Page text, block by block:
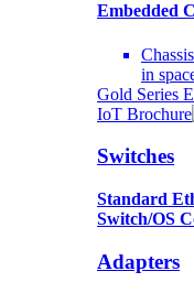
Embedded
in
Gold Series
IoT Brochure
Switches
Standard
Switch/OS
Adapters